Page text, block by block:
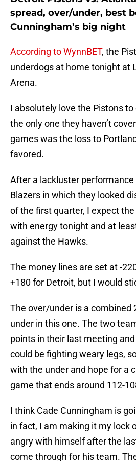
spread, over/under, best
Cunningham’s big night
According to WynnBET, the
underdogs at home tonight at
Arena.
I absolutely love the Pistons
the only one they haven’t
games was the loss to
favored.
After a lackluster performance
Blazers in which they looked
of the first quarter, I expect
with energy tonight and at
against the Hawks.
The money lines are set at -
+180 for Detroit, but I would
The over/under is a combined
under in this one. The two
points in their last meeting
could be fighting weary legs,
with the under and hope for a
game that ends around 112-
I think Cade Cunningham is
in fact, I am making it my lock
angry with himself after the
come through for his team.